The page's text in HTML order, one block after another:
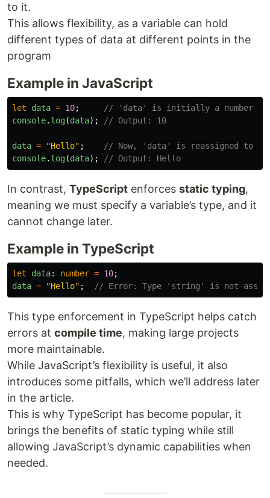
to it.
This allows flexibility, as a variable can hold
different types of data at different points in the
program
Example in JavaScript
let data = 10;
// 'data' is initially a number
console. log(data); // Output: 10
data = "Hello" ;
// Now, 'data' is reassigned to a
console. log(data); // Output: Hello
In contrast, TypeScript enforces static typing,
meaning we must specify a variable’s type, and it
cannot change later.
Example in TypeScript
let data: number = 10;
data = "Hello" ; // Error: Type 'string' is not
This type enforcement in TypeScript helps catch
errors at compile time, making large projects
more maintainable.
While JavaScript’s flexibility is useful, it also
introduces some pitfalls, which we’ll address later
in the article.
This is why TypeScript has become popular, it
brings the benefits of static typing while still
allowing JavaScript’s dynamic capabilities when
needed.